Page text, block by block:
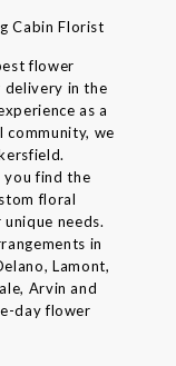
Cabin Florist
flower
delivery in the
as a
we
you find the
floral
needs.
in
Lamont,
Arvin and
day flower